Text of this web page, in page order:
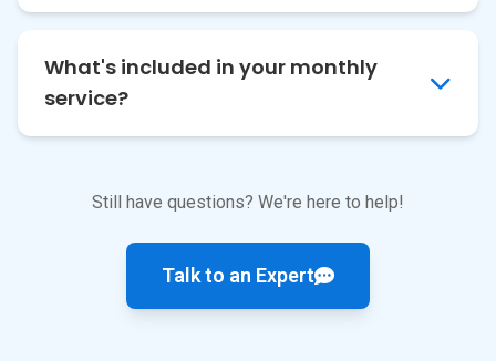
What's included in your monthly
service?
Still have questions? We're here to help!
Talk to an Expert